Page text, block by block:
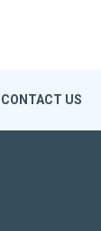
CONTACT US